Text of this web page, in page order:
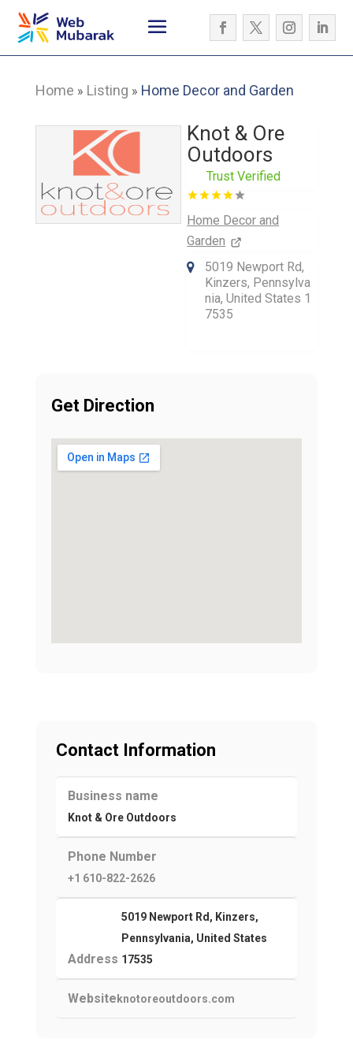
Home » Listing » Home Decor and Garden
Knot & Ore
Outdoors
Trust Verified
Home Decor and
Garden
5019 Newport Rd,
Kinzers, Pennsylva
nia, United States 1
7535
Get Direction
Contact Information
Business name
Knot & Ore Outdoors
Phone Number
+1 610-822-2626
Address
5019 Newport Rd, Kinzers,
Pennsylvania, United States
17535
Website knotoreoutdoors.com